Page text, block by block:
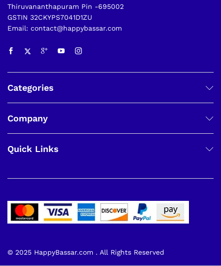
Thiruvananthapuram Pin -695002
GSTIN 32CKYPS7041D1ZU
Email: contact@happybassar.com
Categories
Company
Quick Links
© 2025 HappyBassar.com . All Rights Reserved